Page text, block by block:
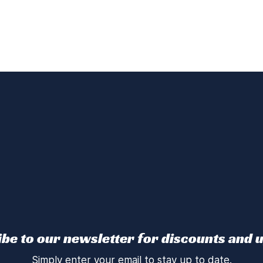
to our newsletter for discounts and
Simply enter your email to stay up to date.